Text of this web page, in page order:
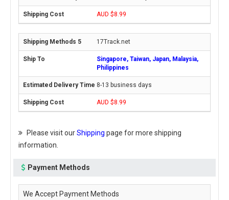
AUD $8.99
17Track.net
Singapore, Taiwan, Japan, Malaysia,
Philippines
8-13 business days
AUD $8.99
Please visit ourShipping page for more shipping
information.
Payment Methods
We Accept Payment Methods